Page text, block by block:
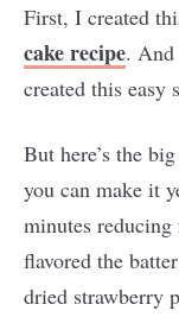
First, I created
cake recipe. And
created this easy
But here’s the
you can make it
minutes
flavored the
dried strawberry